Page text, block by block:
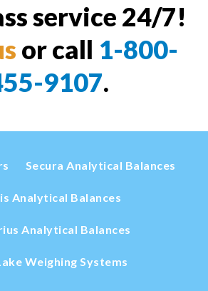
service 24/7!
or call 1-800-
9107.
Secura Analytical Balances
Analytical Balances
Analytical Balances
Weighing Systems